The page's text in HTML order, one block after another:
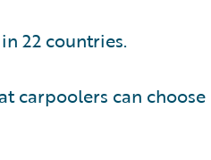
22 countries.
carpoolers can